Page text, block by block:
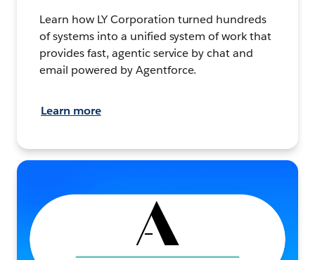
Learn how LY Corporation turned hundreds
of systems into a unified system of work that
provides fast, agentic service by chat and
email powered by Agentforce.
Learn more